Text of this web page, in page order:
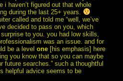
i haven’t figured out that whole
during the last 25+ years.
called and told me “well, we’ve
decided to pass on you, which
to you. you had low skills,
was an issue. and for
be a levelone [his emphasis] here
you know that so you can maybe
future searches.” such a thoughtful
helpful advice seems to be